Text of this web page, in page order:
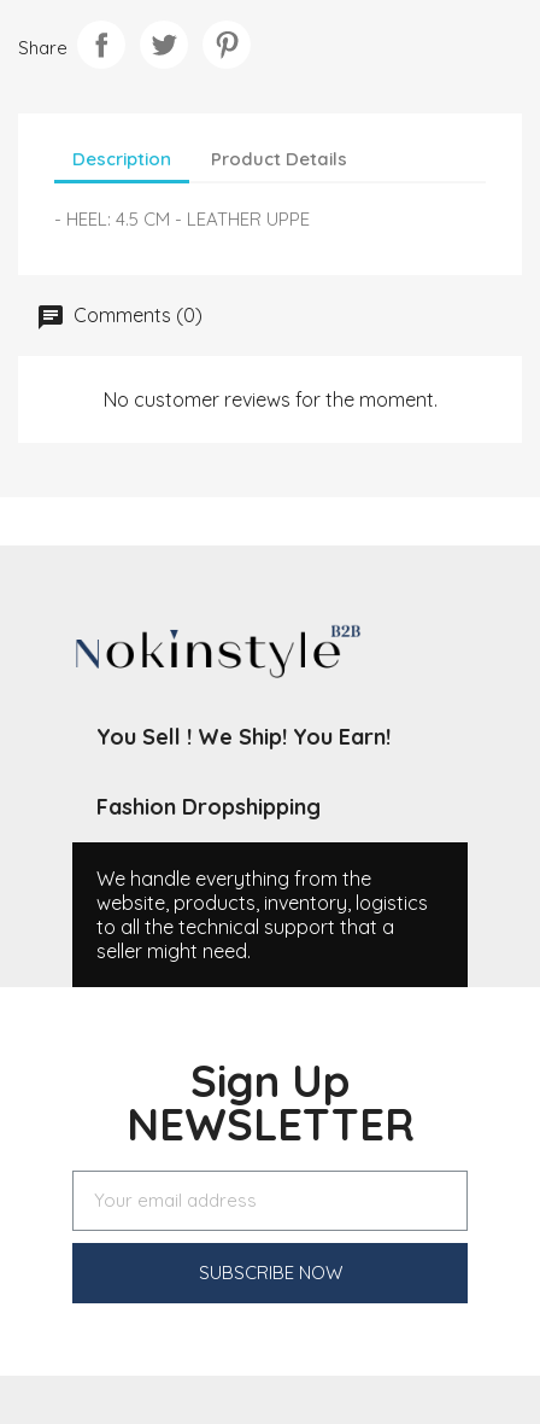
Share
Description Product Details
- HEEL: 4.5 CM - LEATHER UPPE
Comments (0)
No customer reviews for the moment.
You Sell ! We Ship! You Earn!
Fashion Dropshipping
We handle everything from the
website, products, inventory, logistics
to all the technical support that a
seller might need.
Sign Up
NEWSLETTER
SUBSCRIBE NOW